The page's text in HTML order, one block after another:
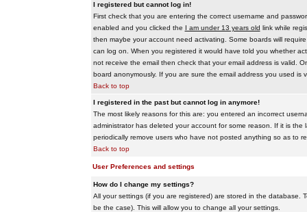
I registered but cannot log in!
First check that you are entering the correct username and
enabled and you clicked the I am under 13 years old link while
then maybe your account need activating. Some boards will
can log on. When you registered it would have told you whether
not receive the email then check that your email address is valid.
board anonymously. If you are sure the email address you used is
Back to top
I registered in the past but cannot log in anymore!
The most likely reasons for this are: you entered an incorrect
administrator has deleted your account for some reason. If it is
periodically remove users who have not posted anything so as to
Back to top
User Preferences and settings
How do I change my settings?
All your settings (if you are registered) are stored in the database.
be the case). This will allow you to change all your settings.